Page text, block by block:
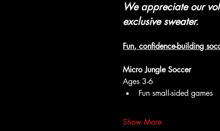
We appreciate our
exclusive sweater.
Fun, confidence-building
Micro Jungle Soccer
Ages 3-6
Fun small-sided games
Show More